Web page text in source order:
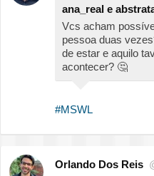
ana_real e
Vcs acham
pessoa duas
de estar e aquilo
acontecer? 🤔
#MSWL
Orlando Dos Reis